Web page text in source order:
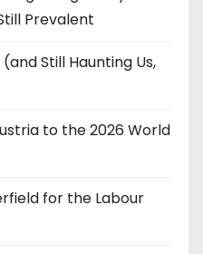
Prevalent
Still Haunting Us,
to the 2026 World
for the Labour